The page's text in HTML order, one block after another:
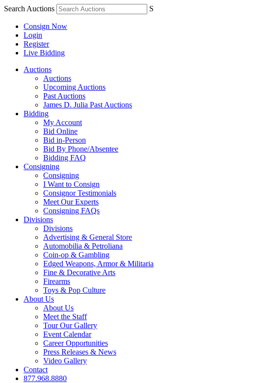
Search Auctions S
Consign Now
Login
Register
Live Bidding
Auctions
Auctions
Upcoming Auctions
Past Auctions
James D. Julia Past Auctions
Bidding
My Account
Bid Online
Bid in-Person
Bid By Phone/Absentee
Bidding FAQ
Consigning
Consigning
I Want to Consign
Consignor Testimonials
Meet Our Experts
Consigning FAQs
Divisions
Divisions
Advertising & General Store
Automobilia & Petroliana
Coin-op & Gambling
Edged Weapons, Armor & Militaria
Fine & Decorative Arts
Firearms
Toys & Pop Culture
About Us
About Us
Meet the Staff
Tour Our Gallery
Event Calendar
Career Opportunities
Press Releases & News
Video Gallery
Contact
877.968.8880